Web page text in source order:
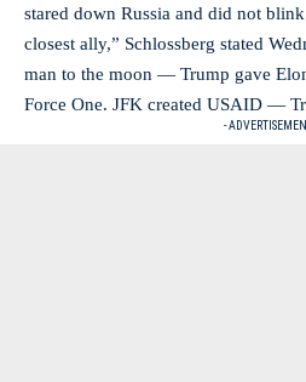
stared down Russia and did not
closest ally,” Schlossberg stated
man to the moon — Trump gave
Force One. JFK created USAID —
-